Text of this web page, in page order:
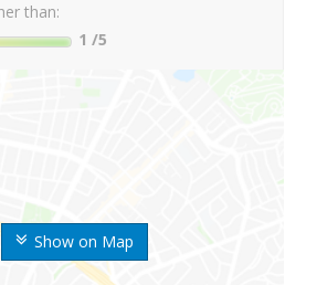
Show on Map
than:
1 /5